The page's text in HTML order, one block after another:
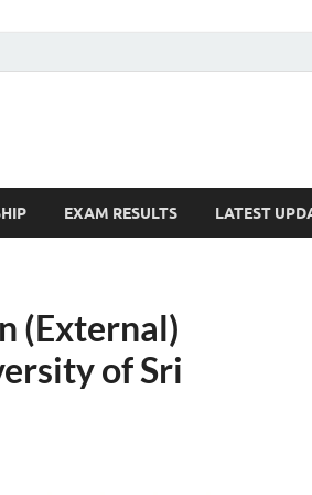
EXAM RESULTS LATEST
(External)
of Sri